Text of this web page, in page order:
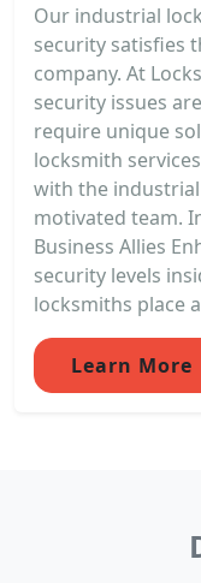
Our industrial
security satisfies
company. At
security issues
require unique
locksmith
with the
motivated team.
Business Allies
security levels
locksmiths place
Learn More